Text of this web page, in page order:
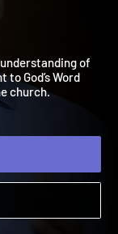
understanding of
to God’s Word
church.